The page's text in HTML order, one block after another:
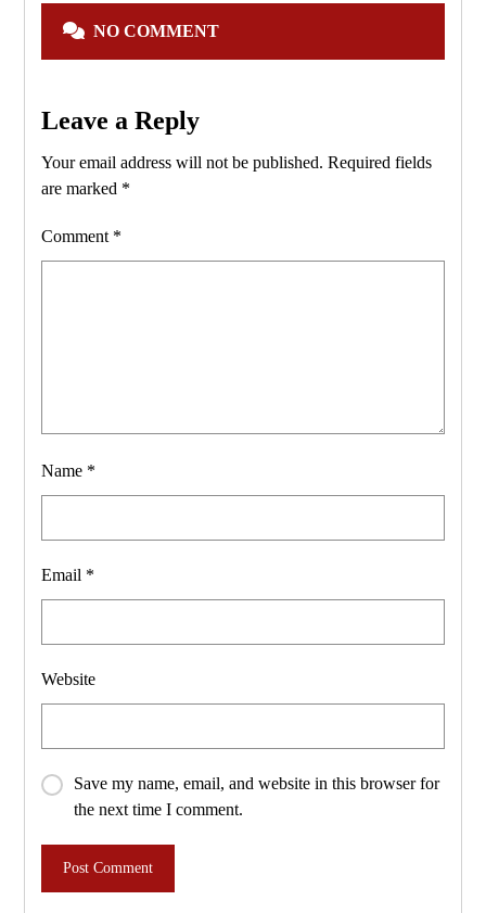
NO COMMENT
Leave a Reply
Your email address will not be published. Required fields
are marked *
Comment *
Name *
Email *
Website
Save my name, email, and website in this browser for
the next time I comment.